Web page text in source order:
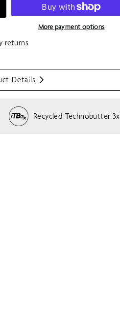
More payment options
returns
Details
S
w
Recycled Technobutter 3x